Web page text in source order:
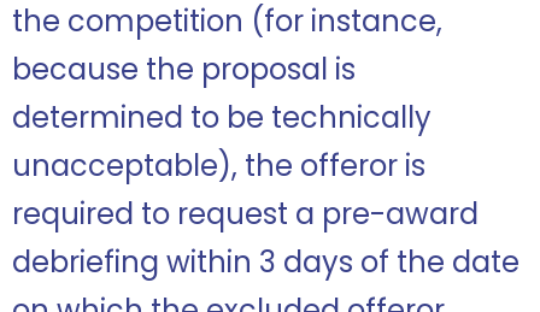
the competition (for instance,
because the proposal is
determined to be technically
unacceptable), the offeror is
required to request a pre-award
debriefing within 3 days of the date